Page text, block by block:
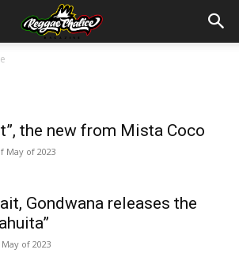
the new from Mista Coco
May of 2023
Gondwana releases the
of 2023